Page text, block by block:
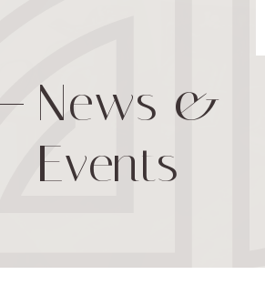
News &
Events